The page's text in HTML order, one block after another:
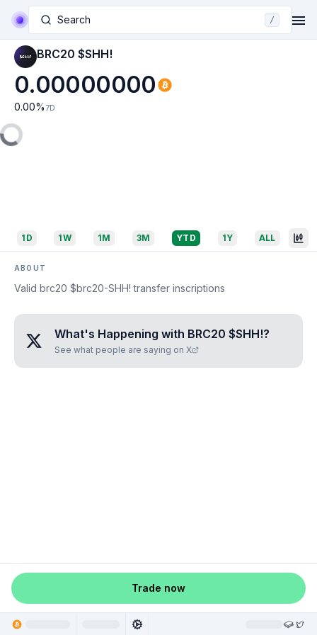
Search /
BRC20 $SHH!
0.00000000
0.00% 7D
1D 1W 1M 3M YTD 1Y ALL
ABOUT
Valid brc20 $brc20-SHH! transfer inscriptions
What's Happening with BRC20 $SHH!?
See what people are saying on X
Trade now